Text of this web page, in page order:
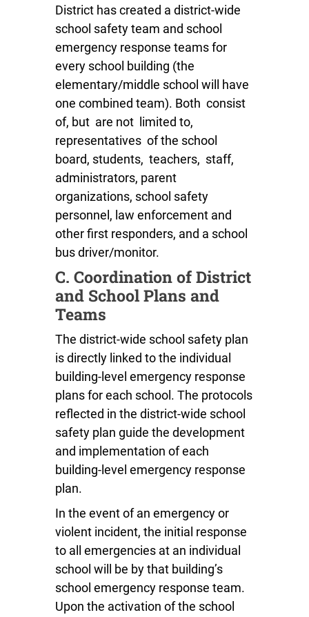
District has created a district-wide
school safety team and school
emergency response teams for
every school building (the
elementary/middle school will have
one combined team). Both consist
of, but are not limited to,
representatives of the school
board, students, teachers, staff,
administrators, parent
organizations, school safety
personnel, law enforcement and
other first responders, and a school
bus driver/monitor.
C. Coordination of District
and School Plans and
Teams
The district-wide school safety plan
is directly linked to the individual
building-level emergency response
plans for each school. The protocols
reflected in the district-wide school
safety plan guide the development
and implementation of each
building-level emergency response
plan.
In the event of an emergency or
violent incident, the initial response
to all emergencies at an individual
school will be by that building’s
school emergency response team.
Upon the activation of the school